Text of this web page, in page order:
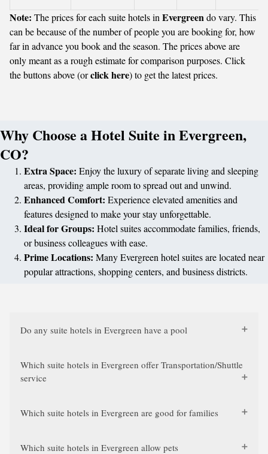
Note: The prices for each suite hotels in Evergreendo vary. This
can be because of the number of people you are booking for, how
far in advance you book and the season. The prices above are
only meant as a rough estimate for comparison purposes. Click
the buttons above (orclick here) to get the latest prices.
Why Choose a Hotel Suite in Evergreen,
CO?
Extra Space: Enjoy the luxury of separate living and sleeping
areas, providing ample room to spread out and unwind.
Enhanced Comfort: Experience elevated amenities and
features designed to make your stay unforgettable.
Ideal for Groups: Hotel suites accommodate families, friends,
or business colleagues with ease.
Prime Locations: Many Evergreen hotel suites are located near
popular attractions, shopping centers, and business districts.
Do any suite hotels in Evergreen have a pool
Which suite hotels in Evergreen offer Transportation/Shuttle
service
Which suite hotels in Evergreen are good for families
Which suite hotels in Evergreen allow pets